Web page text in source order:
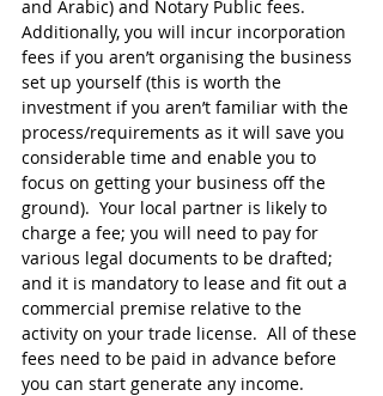
and Arabic) and Notary Public fees.
Additionally, you will incur incorporation
fees if you aren’t organising the business
set up yourself (this is worth the
investment if you aren’t familiar with the
process/requirements as it will save you
considerable time and enable you to
focus on getting your business off the
ground).  Your local partner is likely to
charge a fee; you will need to pay for
various legal documents to be drafted;
and it is mandatory to lease and fit out a
commercial premise relative to the
activity on your trade license.  All of these
fees need to be paid in advance before
you can start generate any income.